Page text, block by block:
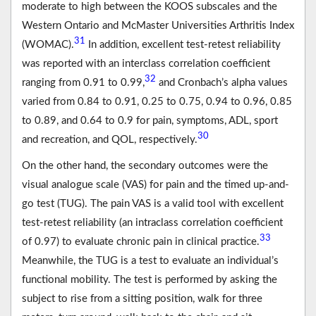
moderate to high between the KOOS subscales and the
Western Ontario and McMaster Universities Arthritis Index
(WOMAC).31
In addition, excellent test-retest reliability
was reported with an interclass correlation coefficient
ranging from 0.91 to 0.99,32 and Cronbach’s alpha values
varied from 0.84 to 0.91, 0.25 to 0.75, 0.94 to 0.96, 0.85
to 0.89, and 0.64 to 0.9 for pain, symptoms, ADL, sport
and recreation, and QOL, respectively.30
On the other hand, the secondary outcomes were the
visual analogue scale (VAS) for pain and the timed up-and-
go test (TUG). The pain VAS is a valid tool with excellent
test-retest reliability (an intraclass correlation coefficient
of 0.97) to evaluate chronic pain in clinical practice.33
Meanwhile, the TUG is a test to evaluate an individual’s
functional mobility. The test is performed by asking the
subject to rise from a sitting position, walk for three